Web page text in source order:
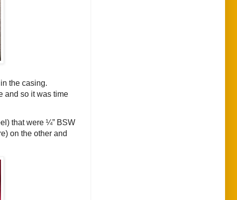
the casing.
and so it was time
that were ¼” BSW
on the other and